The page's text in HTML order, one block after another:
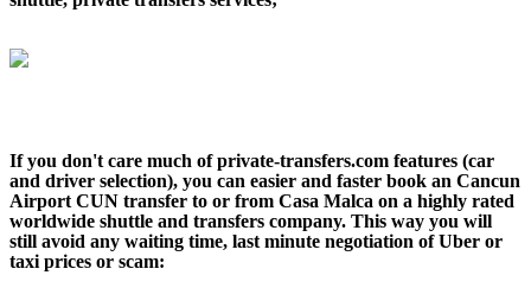
If you don't care much of private-transfers.com features (car
and driver selection), you can easier and faster book an Cancun
Airport CUN transfer to or from Casa Malca on a highly rated
worldwide shuttle and transfers company. This way you will
still avoid any waiting time, last minute negotiation of Uber or
taxi prices or scam: